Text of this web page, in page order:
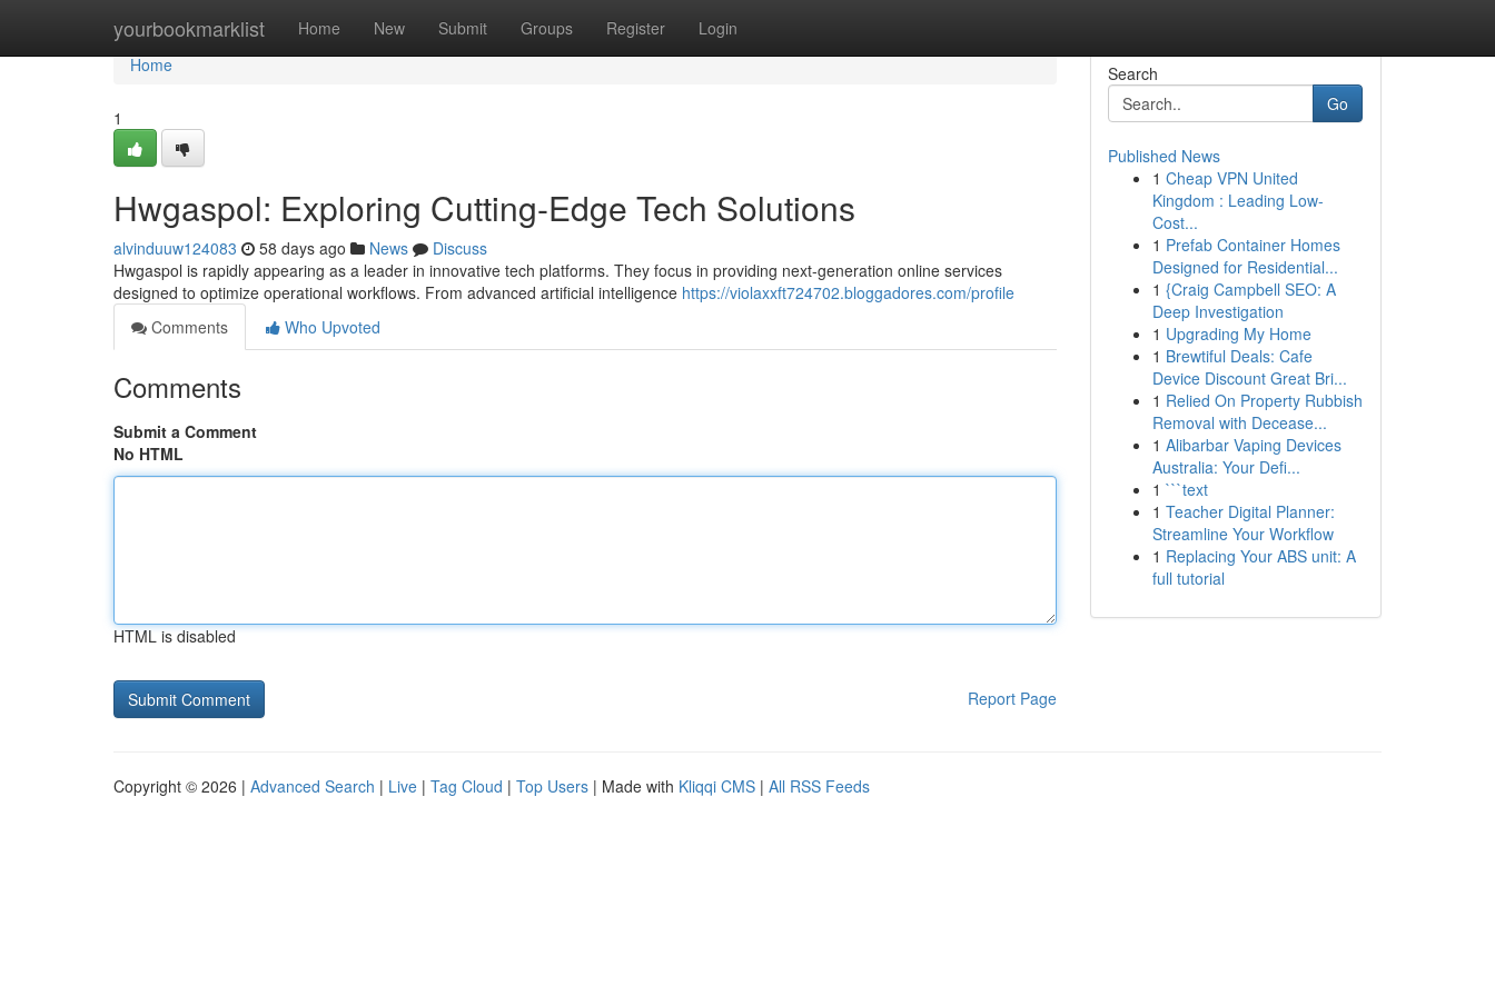
yourbookmarklist Home New Submit Groups Register Login
Home
Home
1
Hwgaspol: Exploring Cutting-Edge Tech Solutions
alvinduuw124083 58 days ago News
Discuss
Hwgaspol is rapidly appearing as a leader in innovative tech platforms. They focus in providing next-generation online services
designed to optimize operational workflows. From advanced artificial intelligence https://violaxxft724702.bloggadores.com/profile
Comments
Who Upvoted
Comments
Submit a Comment
No HTML
HTML is disabled
Report Page
Search
Go
Published News
1 Cheap VPN United
Kingdom : Leading Low-
Cost...
1 Prefab Container Homes
Designed for Residential...
1 {Craig Campbell SEO: A
Deep Investigation
1 Upgrading My Home
1 Brewtiful Deals: Cafe
Device Discount Great Bri...
1 Relied On Property Rubbish
Removal with Decease...
1 Alibarbar Vaping Devices
Australia: Your Defi...
1 ```text
1 Teacher Digital Planner:
Streamline Your Workflow
1 Replacing Your ABS unit: A
full tutorial
Copyright © 2026 | Advanced Search | Live | Tag Cloud | Top Users | Made with Kliqqi CMS | All RSS Feeds